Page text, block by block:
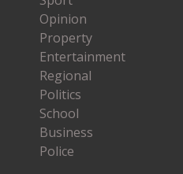
Opinion
Property
Entertainment
Regional
Politics
School
Business
Police